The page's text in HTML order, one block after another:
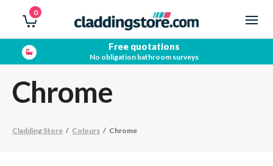
0
Free quotations
No obligation bathroom surveys
Chrome
Cladding Store / Colours / Chrome